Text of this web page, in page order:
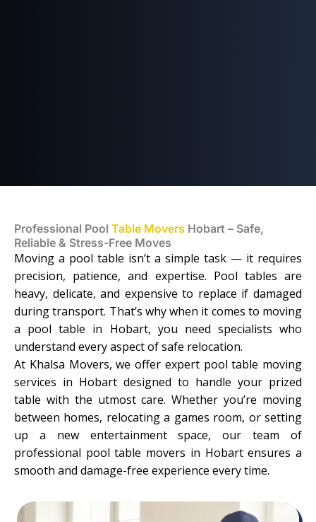
Professional Pool Table Movers Hobart – Safe,
Reliable & Stress-Free Moves
Moving a pool table isn’t a simple task — it requires
precision, patience, and expertise. Pool tables are
heavy, delicate, and expensive to replace if damaged
during transport. That’s why when it comes to moving
a pool table in Hobart, you need specialists who
understand every aspect of safe relocation.
At Khalsa Movers, we offer expert pool table moving
services in Hobart designed to handle your prized
table with the utmost care. Whether you’re moving
between homes, relocating a games room, or setting
up a new entertainment space, our team of
professional pool table movers in Hobart ensures a
smooth and damage-free experience every time.